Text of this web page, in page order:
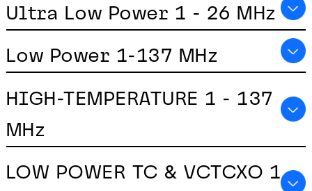
Ultra Low Power 1 - 26 MHz
Low Power 1-137 MHz
HIGH-TEMPERATURE 1 - 137
MHz
LOW POWER TC & VCTCXO 1